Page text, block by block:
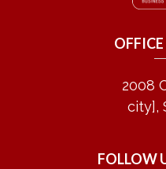
2008
city],
FOLLOW